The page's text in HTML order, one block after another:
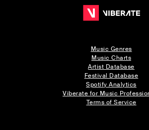
Music Genres
Music Charts
Artist Database
Festival Database
Spotify Analytics
Viberate for Music
Terms of Service